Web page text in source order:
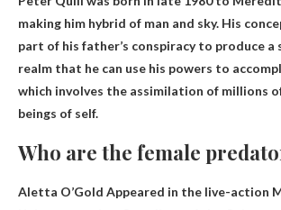
making him hybrid of man and sky. His
part of his father’s conspiracy to produce a
realm that he can use his powers to
which involves the assimilation of millions
beings of self.
Who are the female
Aletta O’Gold Appeared in the live-action